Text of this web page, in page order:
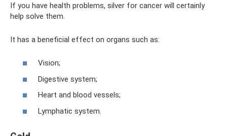
If you have health problems, silver for cancer will certainly
help solve them.
It has a beneficial effect on organs such as:
Vision;
Digestive system;
Heart and blood vessels;
Lymphatic system.